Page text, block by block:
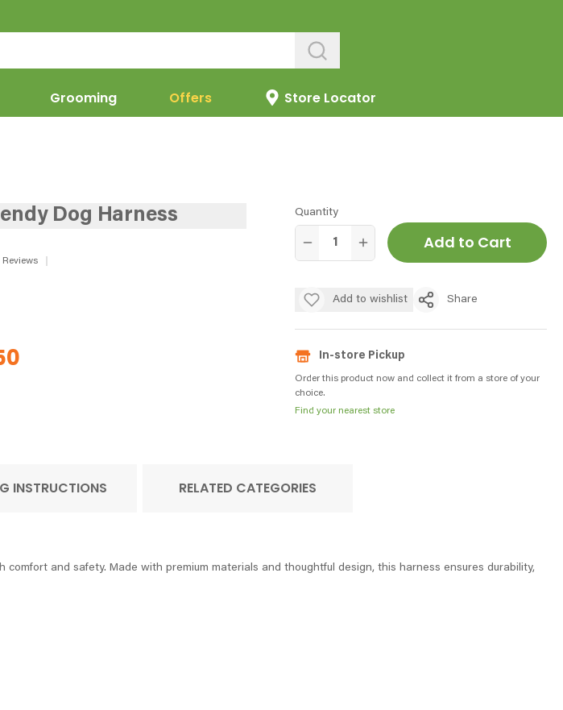
Offers
Grooming Store Locator
Dog Harness
Reviews
Quantity
Add to Cart
Add to wishlist Share
In-store Pickup
Order this product now and collect it from a store of your
choice.
Find your nearest store
and safety. Made with premium materials and thoughtful design, this harness ensures durability,
INSTRUCTIONS RELATED CATEGORIES